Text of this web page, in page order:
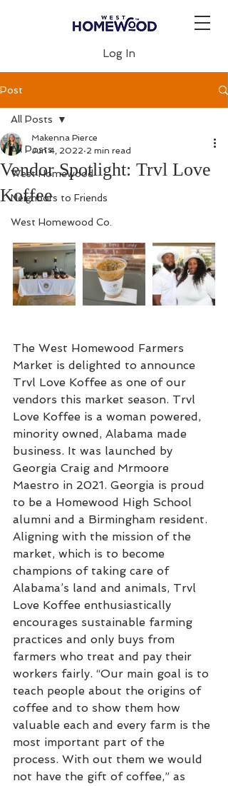
Log In
Post
All Posts
West Homewood
Neighbors to Friends
West Homewood Co.
All Posts
Vendor Spotlight: Trvl Love
Koffee
Makenna Pierce
Jun 4, 2022 2 min read
The West Homewood Farmers
Market is delighted to announce
Trvl Love Koffee as one of our
vendors this market season. Trvl
Love Koffee is a woman powered,
minority owned, Alabama made
business. It was launched by
Georgia Craig and Mrmoore
Maestro in 2021. Georgia is proud
to be a Homewood High School
alumni and a Birmingham resident.
Aligning with the mission of the
market, which is to become
champions of taking care of
Alabama’s land and animals, Trvl
Love Koffee enthusiastically
encourages sustainable farming
practices and only buys from
farmers who treat and pay their
workers fairly. “Our main goal is to
teach people about the origins of
coffee and to show them how
valuable each and every farm is the
most important part of the
process. With out them we would
not have the gift of coffee,” as